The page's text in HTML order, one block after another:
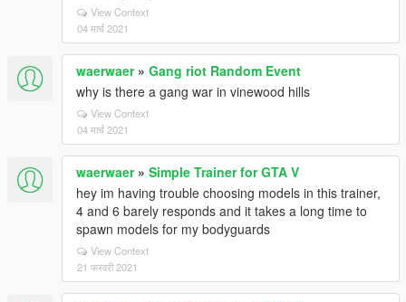
View Context
04 मार्च 2021
waerwaer» Gang riot Random Event
why is there a gang war in vinewood hills
View Context
04 मार्च 2021
waerwaer» Simple Trainer for GTA V
hey im having trouble choosing models in this trainer,
4 and 6 barely responds and it takes a long time to
spawn models for my bodyguards
View Context
21 फरवरी 2021